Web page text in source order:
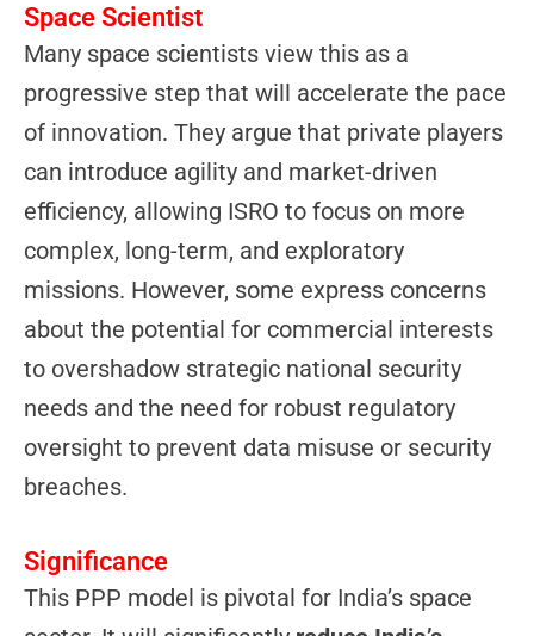
Space Scientist
Many space scientists view this as a
progressive step that will accelerate the pace
of innovation. They argue that private players
can introduce agility and market-driven
efficiency, allowing ISRO to focus on more
complex, long-term, and exploratory
missions. However, some express concerns
about the potential for commercial interests
to overshadow strategic national security
needs and the need for robust regulatory
oversight to prevent data misuse or security
breaches.
Significance
This PPP model is pivotal for India’s space